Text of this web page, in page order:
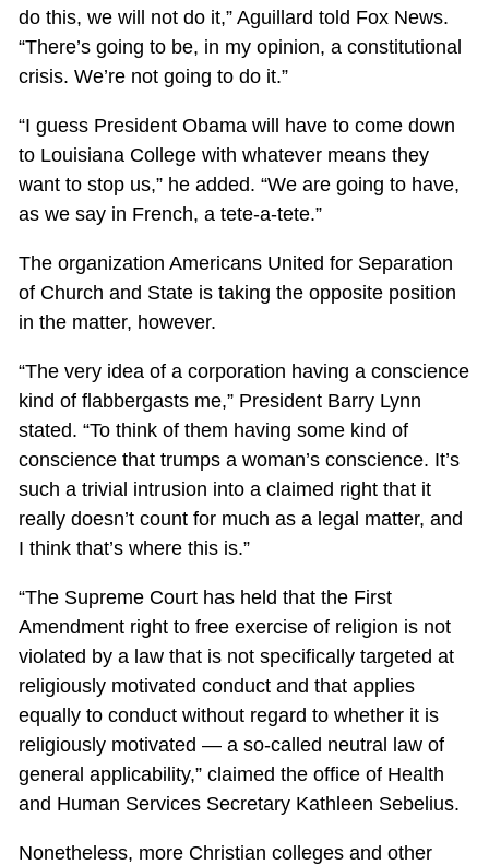
do this, we will not do it,” Aguillard told Fox News.
“There’s going to be, in my opinion, a constitutional
crisis. We’re not going to do it.”
“I guess President Obama will have to come down
to Louisiana College with whatever means they
want to stop us,” he added. “We are going to have,
as we say in French, a tete-a-tete.”
The organization Americans United for Separation
of Church and State is taking the opposite position
in the matter, however.
“The very idea of a corporation having a conscience
kind of flabbergasts me,” President Barry Lynn
stated. “To think of them having some kind of
conscience that trumps a woman’s conscience. It’s
such a trivial intrusion into a claimed right that it
really doesn’t count for much as a legal matter, and
I think that’s where this is.”
“The Supreme Court has held that the First
Amendment right to free exercise of religion is not
violated by a law that is not specifically targeted at
religiously motivated conduct and that applies
equally to conduct without regard to whether it is
religiously motivated — a so-called neutral law of
general applicability,” claimed the office of Health
and Human Services Secretary Kathleen Sebelius.
Nonetheless, more Christian colleges and other